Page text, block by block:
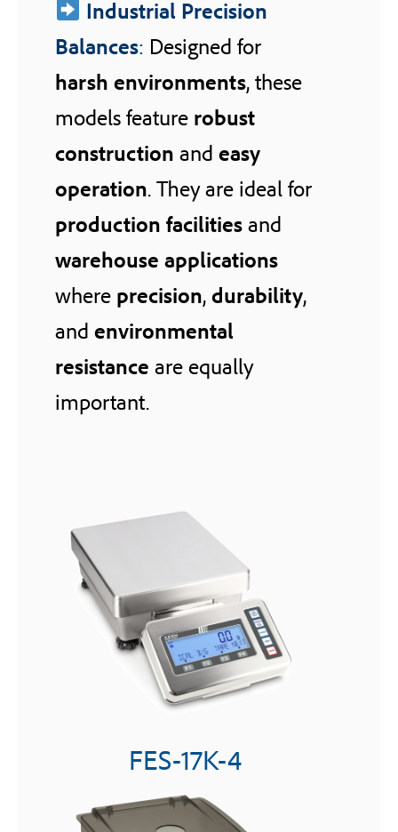
Industrial Precision
Balances: Designed for
harsh environments, these
models feature robust
construction and easy
operation. They are ideal for
production facilitiesand
warehouse applications
where precision,durability,
and environmental
resistance are equally
important.
FES-17K-4